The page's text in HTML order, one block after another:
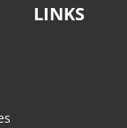
LINKS